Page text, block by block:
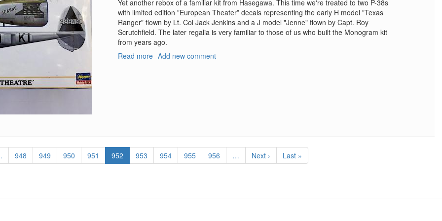
Yet another rebox of a familiar kit from Hasegawa. This time we're treated to two P-38s
with limited edition "European Theater” decals representing the early H model "Texas
Ranger" flown by Lt. Col Jack Jenkins and a J model "Jenne" flown by Capt. Roy
Scrutchfield. The later regalia is very familiar to those of us who built the Monogram kit
from years ago.
Read more about
Add new comment
Page
948 Page
949 Page
950 Page
951
Current
page
952 Page
953 Page
954 Page
955 Page
956 …
Next
page
Next ›
Last
page
Last »